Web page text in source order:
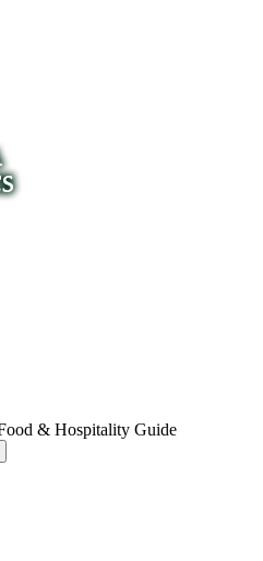
& Hospitality Guide